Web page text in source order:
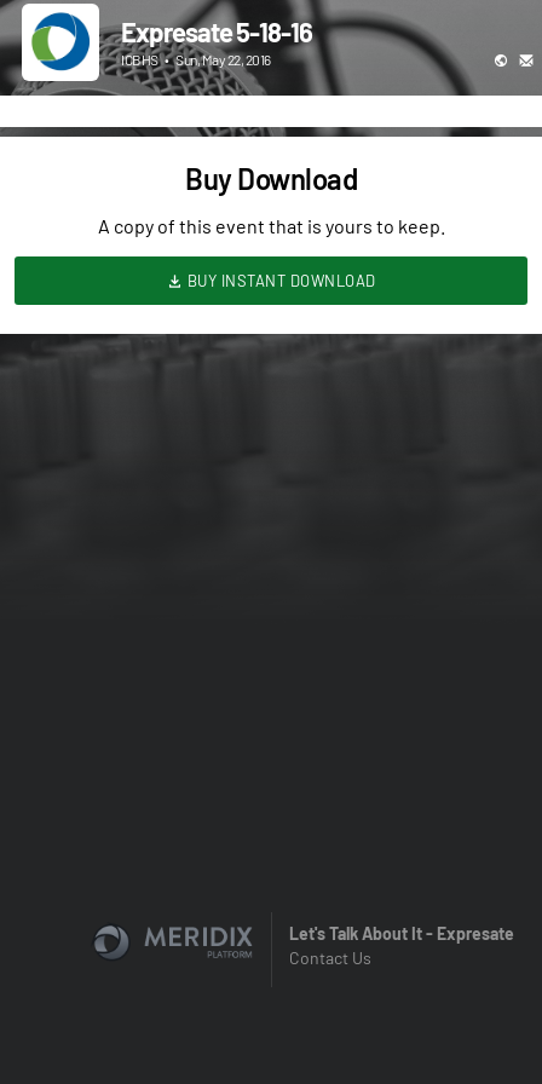
Expresate 5-18-16
ICBHS • Sun, May 22, 2016
Buy Download
A copy of this event that is yours to keep.
BUY INSTANT DOWNLOAD
Let's Talk About It - Expresate
Contact Us